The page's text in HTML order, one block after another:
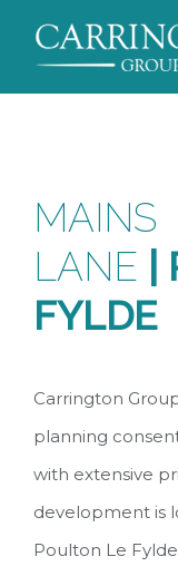
MAINS
LANE
FYLDE
Carrington
planning
with extensive
development is
Poulton Le